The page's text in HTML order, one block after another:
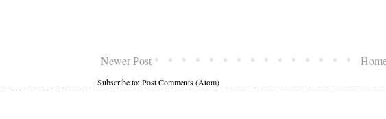
Newer Post
Subscribe to:Post Comments (Atom)